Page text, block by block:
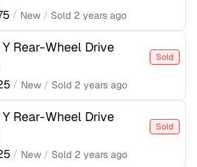
/ New / Sold 2 years ago
Rear-Wheel Drive
Sold
/ New / Sold 2 years ago
Rear-Wheel Drive
Sold
/ New / Sold 2 years ago